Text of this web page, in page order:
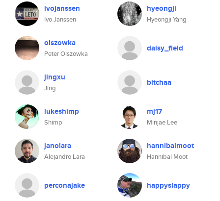
ivojanssen
Ivo Janssen
hyeongji
Hyeongji Yang
olszowka
Peter Olszowka
daisy_field
jingxu
Jing
bitchaa
lukeshimp
Shimp
mj17
Minjae Lee
janolara
Alejandro Lara
hannibalmoot
Hannibal Moot
perconajake happyslappy